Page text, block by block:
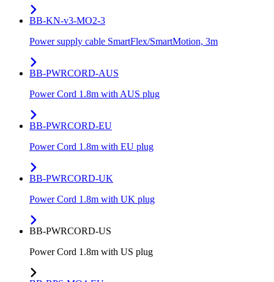
BB-KN-v3-MO2-3
Power supply cable SmartFlex/SmartMotion, 3m
BB-PWRCORD-AUS
Power Cord 1.8m with AUS plug
BB-PWRCORD-EU
Power Cord 1.8m with EU plug
BB-PWRCORD-UK
Power Cord 1.8m with UK plug
BB-PWRCORD-US
Power Cord 1.8m with US plug